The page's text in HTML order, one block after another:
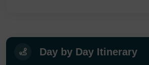
Day by Day Itinerary